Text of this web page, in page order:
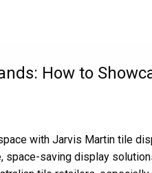
How to
with Jarvis Martin tile
space-saving display